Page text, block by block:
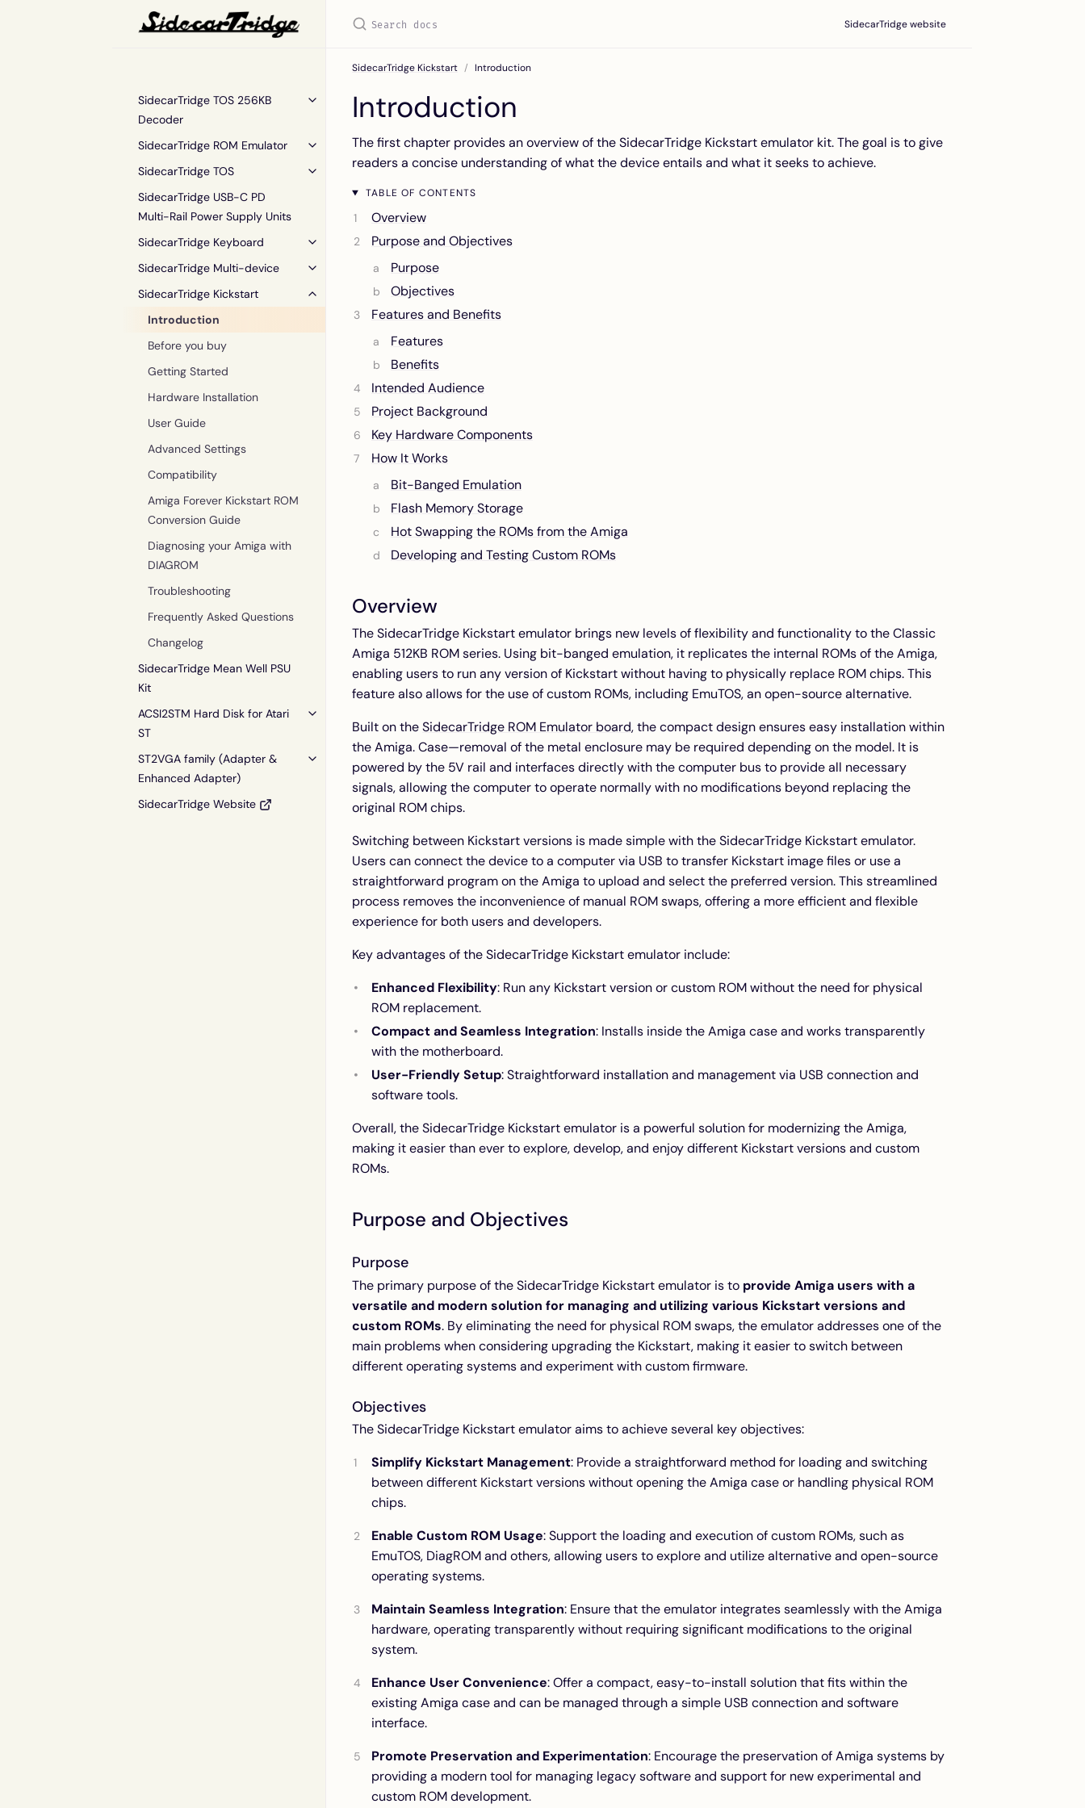
SidecarTridge TOS 256KB
Decoder
SidecarTridge ROM Emulator
SidecarTridge TOS
SidecarTridge USB-C PD
Multi-Rail Power Supply Units
SidecarTridge Keyboard
SidecarTridge Multi-device
SidecarTridge Kickstart
Introduction
Before you buy
Getting Started
Hardware Installation
User Guide
Advanced Settings
Compatibility
Amiga Forever Kickstart ROM
Conversion Guide
Diagnosing your Amiga with
DIAGROM
Troubleshooting
Frequently Asked Questions
Changelog
SidecarTridge Mean Well PSU
Kit
ACSI2STM Hard Disk for Atari
ST
ST2VGA family (Adapter &
Enhanced Adapter)
SidecarTridge Website
SidecarTridge website
SidecarTridge Kickstart Introduction
Introduction
The first chapter provides an overview of the SidecarTridge Kickstart emulator kit. The goal is to give
readers a concise understanding of what the device entails and what it seeks to achieve.
TABLE OF CONTENTS
Overview
Purpose and Objectives
Purpose
Objectives
Features and Benefits
Features
Benefits
Intended Audience
Project Background
Key Hardware Components
How It Works
Bit-Banged Emulation
Flash Memory Storage
Hot Swapping the ROMs from the Amiga
Developing and Testing Custom ROMs
Overview
The SidecarTridge Kickstart emulator brings new levels of flexibility and functionality to the Classic
Amiga 512KB ROM series. Using bit-banged emulation, it replicates the internal ROMs of the Amiga,
enabling users to run any version of Kickstart without having to physically replace ROM chips. This
feature also allows for the use of custom ROMs, including EmuTOS, an open-source alternative.
Built on theSidecarTridge ROM Emulator board, the compact design ensures easy installation within
the Amiga. Case—removal of the metal enclosure may be required depending on the model. It is
powered by the 5V rail and interfaces directly with the computer bus to provide all necessary
signals, allowing the computer to operate normally with no modifications beyond replacing the
original ROM chips.
Switching between Kickstart versions is made simple with the SidecarTridge Kickstart emulator.
Users can connect the device to a computer via USB to transfer Kickstart image files or use a
straightforward program on the Amiga to upload and select the preferred version. This streamlined
process removes the inconvenience of manual ROM swaps, offering a more efficient and flexible
experience for both users and developers.
Key advantages of the SidecarTridge Kickstart emulator include:
Enhanced Flexibility: Run any Kickstart version or custom ROM without the need for physical
ROM replacement.
Compact and Seamless Integration: Installs inside the Amiga case and works transparently
with the motherboard.
User-Friendly Setup: Straightforward installation and management via USB connection and
software tools.
Overall, the SidecarTridge Kickstart emulator is a powerful solution for modernizing the Amiga,
making it easier than ever to explore, develop, and enjoy different Kickstart versions and custom
ROMs.
Purpose and Objectives
Purpose
The primary purpose of the SidecarTridge Kickstart emulator is to provide Amiga users with a
versatile and modern solution for managing and utilizing various Kickstart versions and
custom ROMs. By eliminating the need for physical ROM swaps, the emulator addresses one of the
main problems when considering upgrading the Kickstart, making it easier to switch between
different operating systems and experiment with custom firmware.
Objectives
The SidecarTridge Kickstart emulator aims to achieve several key objectives:
Simplify Kickstart Management: Provide a straightforward method for loading and switching
between different Kickstart versions without opening the Amiga case or handling physical ROM
chips.
Enable Custom ROM Usage: Support the loading and execution of custom ROMs, such as
EmuTOS, DiagROM and others, allowing users to explore and utilize alternative and open-source
operating systems.
Maintain Seamless Integration: Ensure that the emulator integrates seamlessly with the Amiga
hardware, operating transparently without requiring significant modifications to the original
system.
Enhance User Convenience: Offer a compact, easy-to-install solution that fits within the
existing Amiga case and can be managed through a simple USB connection and software
interface.
Promote Preservation and Experimentation: Encourage the preservation of Amiga systems by
providing a modern tool for managing legacy software and support for new experimental and
custom ROM development.